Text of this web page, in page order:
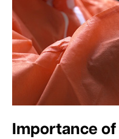
Importance